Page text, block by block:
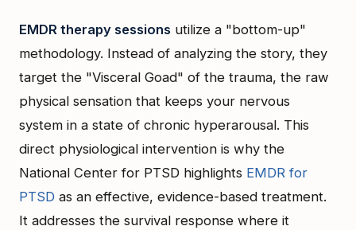
EMDR therapy sessions utilize a "bottom-up"
methodology. Instead of analyzing the story, they
target the "Visceral Goad" of the trauma, the raw
physical sensation that keeps your nervous
system in a state of chronic hyperarousal. This
direct physiological intervention is why the
National Center for PTSD highlights EMDR for
PTSD as an effective, evidence-based treatment.
It addresses the survival response where it